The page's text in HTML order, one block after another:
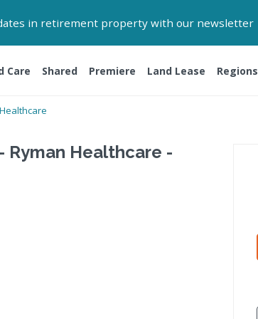
in retirement property with our newsletter
Care Shared Premiere Land Lease Regions
Ryman Healthcare -